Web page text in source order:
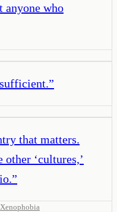
anyone who
”
that matters.
‘cultures,’
”
Xenophobia